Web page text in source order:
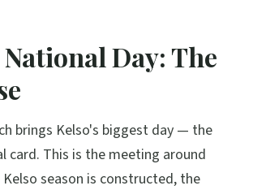
Day: The
brings Kelso's biggest day — the
card. This is the meeting around
season is constructed, the